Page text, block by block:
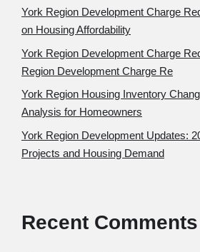
York Region Development Charge
on Housing Affordability
York Region Development Charge
Region Development Charge Re
York Region Housing Inventory
Analysis for Homeowners
York Region Development Updates:
Projects and Housing Demand
Recent Comments